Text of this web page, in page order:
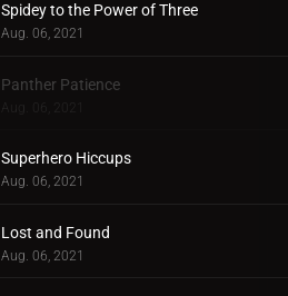
Spidey to the Power of Three
Aug. 06, 2021
Panther Patience
Aug. 06, 2021
Superhero Hiccups
Aug. 06, 2021
Lost and Found
Aug. 06, 2021